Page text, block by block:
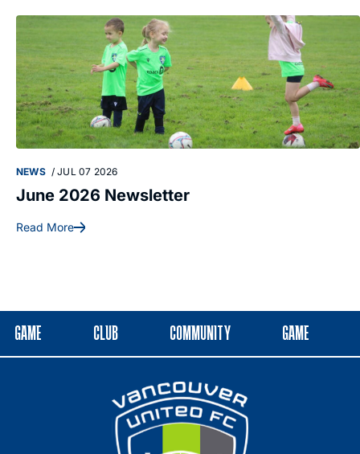
NEWS / JUL 07 2026
June 2026 Newsletter
Read More
GAME CLUB COMMUNITY GAME